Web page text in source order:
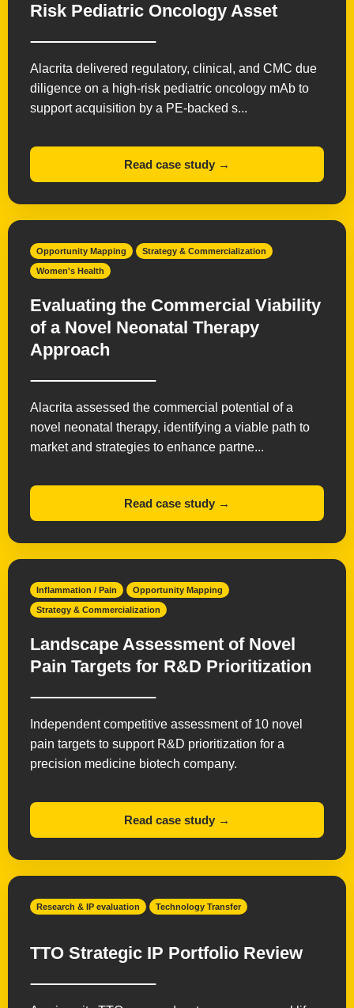
Risk Pediatric Oncology Asset
Alacrita delivered regulatory, clinical, and CMC due
diligence on a high-risk pediatric oncology mAb to
support acquisition by a PE-backed s...
Read case study →
Opportunity Mapping Strategy & Commercialization
Women's Health
Evaluating the Commercial Viability
of a Novel Neonatal Therapy
Approach
Alacrita assessed the commercial potential of a
novel neonatal therapy, identifying a viable path to
market and strategies to enhance partne...
Read case study →
Inflammation / Pain Opportunity Mapping
Strategy & Commercialization
Landscape Assessment of Novel
Pain Targets for R&D Prioritization
Independent competitive assessment of 10 novel
pain targets to support R&D prioritization for a
precision medicine biotech company.
Read case study →
Research & IP evaluation Technology Transfer
TTO Strategic IP Portfolio Review